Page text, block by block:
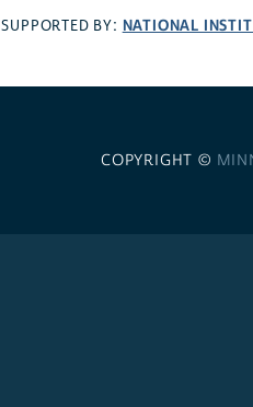
SUPPORTED BY: NATIONAL
COPYRIGHT ©